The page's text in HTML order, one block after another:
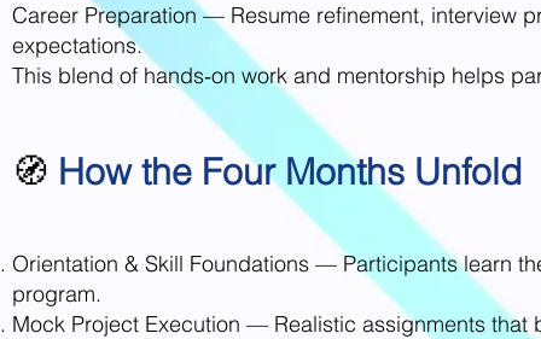
Career Preparation — Resume refinement, interview
expectations.
This blend of hands‑on work and mentorship helps
🧭 How the Four Months Unfold
Orientation & Skill Foundations — Participants learn
program.
Mock Project Execution — Realistic assignments